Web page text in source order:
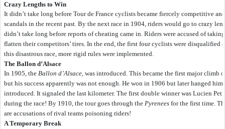
Crazy Lengths to Win
It didn’t take long before Tour de France cyclists became fiercely competitive
scandals in the recent past. By the next race in 1904, riders would go to crazy
didn’t take long before reports of cheating came in. Riders were accused of
flatten their competitors’ tires. In the end, the first four cyclists were
this disastrous race, more rigid rules were implemented.
The Ballon d’Alsace
In 1905, the Ballon d’Alsace, was introduced. This became the first major climb
but his success apparently was not enough. He won in 1906 but later hanged
introduced. It signaled the last kilometer. The first double winner was Lucien
during the race! By 1910, the tour goes through the Pyrenees for the first time.
are accusations of rival teams poisoning riders!
A Temporary Break